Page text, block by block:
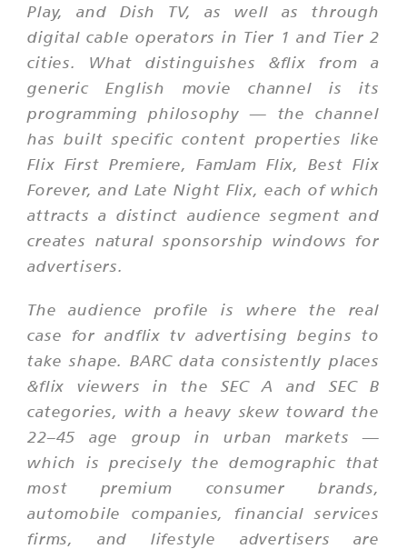
Play, and Dish TV, as well as through
digital cable operators in Tier 1 and Tier 2
cities. What distinguishes &flix from a
generic English movie channel is its
programming philosophy — the channel
has built specific content properties like
Flix First Premiere, FamJam Flix, Best Flix
Forever, and Late Night Flix, each of which
attracts a distinct audience segment and
creates natural sponsorship windows for
advertisers.
The audience profile is where the real
case for andflix tv advertising begins to
take shape. BARC data consistently places
&flix viewers in the SEC A and SEC B
categories, with a heavy skew toward the
22–45 age group in urban markets —
which is precisely the demographic that
most premium consumer brands,
automobile companies, financial services
firms, and lifestyle advertisers are